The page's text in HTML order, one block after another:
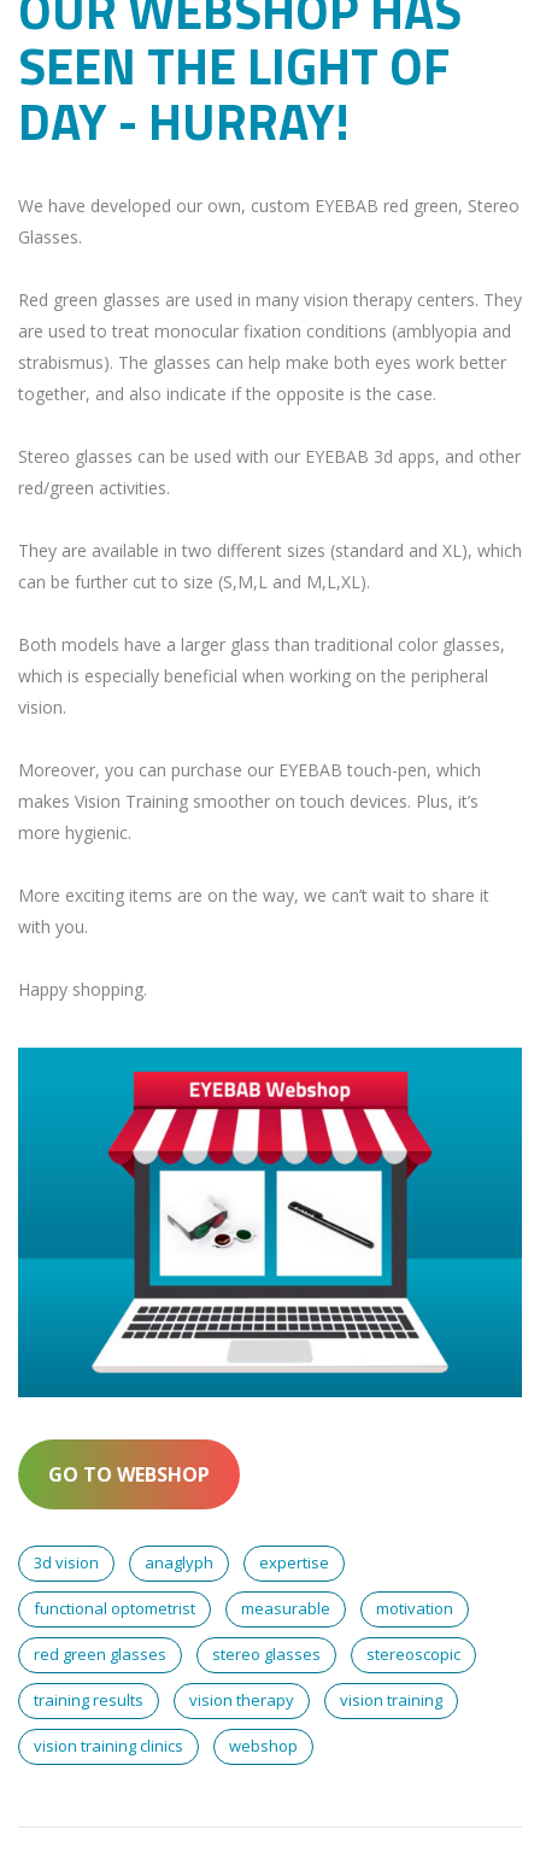
SEEN THE LIGHT OF
DAY - HURRAY!
We have developed our own, custom EYEBAB red green, Stereo
Glasses.
Red green glasses are used in many vision therapy centers. They
are used to treat monocular fixation conditions (amblyopia and
strabismus). The glasses can help make both eyes work better
together, and also indicate if the opposite is the case.
Stereo glasses can be used with our EYEBAB 3d apps, and other
red/green activities.
They are available in two different sizes (standard and XL), which
can be further cut to size (S,M,L and M,L,XL).
Both models have a larger glass than traditional color glasses,
which is especially beneficial when working on the peripheral
vision.
Moreover, you can purchase our EYEBAB touch-pen, which
makes Vision Training smoother on touch devices. Plus, it’s
more hygienic.
More exciting items are on the way, we can’t wait to share it
with you.
Happy shopping.
GO TO WEBSHOP
3d vision anaglyph expertise
functional optometrist measurable motivation
red green glasses stereo glasses stereoscopic
training results vision therapy vision training
vision training clinics webshop